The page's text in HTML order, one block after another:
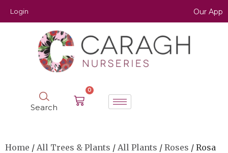
Login Our App
Search
0
Home / All Trees & Plants / All Plants / Roses / Rosa